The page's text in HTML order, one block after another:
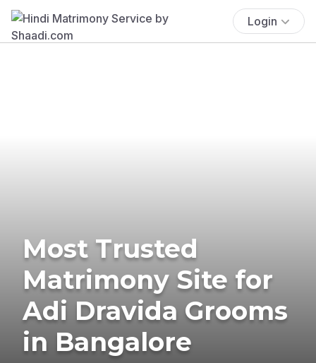
Login
Most Trusted
Matrimony Site for
Adi Dravida Grooms
in Bangalore